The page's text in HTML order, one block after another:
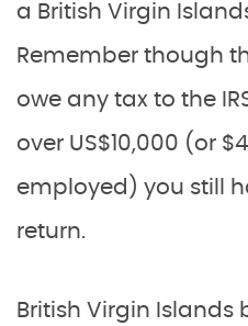
a British Virgin
Remember though
owe any tax to the
over US$10,000 (or
employed) you still
return.
British Virgin Islands